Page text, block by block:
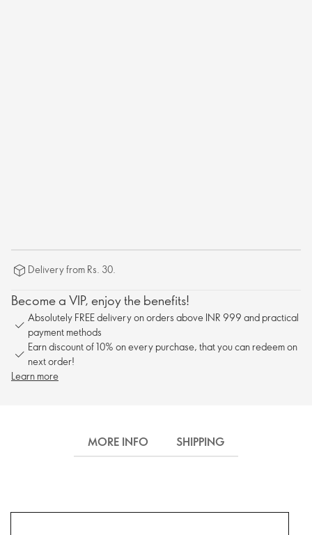
Delivery from Rs. 30.
Become a VIP, enjoy the benefits!
Absolutely FREE delivery on orders above INR 999 and practical
payment methods
Earn discount of 10% on every purchase, that you can redeem on
next order!
Learn more
MORE INFO SHIPPING